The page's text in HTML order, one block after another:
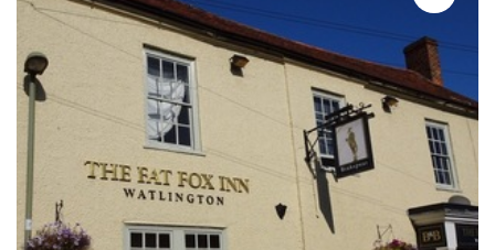
Good Food Guide Top Restaurants Map
Best restaurants in Scotland
Best restaurants in Wales
Best restaurants in Northern Ireland
View all best restaurant areas
Best gastropubs in the UK and Ireland
View all best gastropub areas